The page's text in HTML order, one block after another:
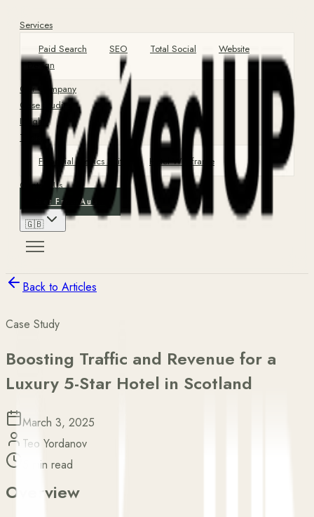
Services
Paid Search
SEO Total Social
Website
Design
Our Company
Case Studies
Insights
Tools
Financial Metrics Suite
Hotel Wireframe
Contact Us
Get Free Audit
🇬🇧
Back to Articles
Case Study
Boosting Traffic and Revenue for a
Luxury 5-Star Hotel in Scotland
March 3, 2025
Teo Yordanov
5 min read
Overview